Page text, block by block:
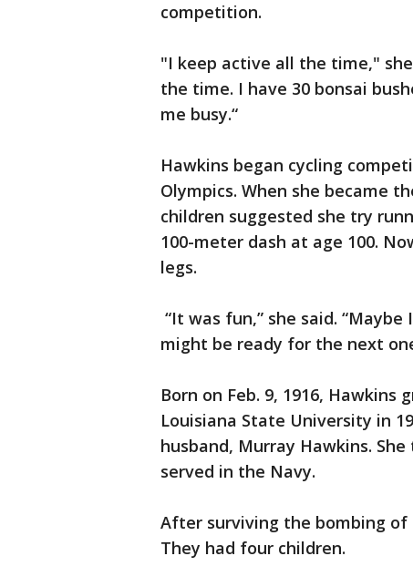
competition.
"I keep active all the time,"
the time. I have 30 bonsai
me busy.“
Hawkins began cycling
Olympics. When she became
children suggested she try
100-meter dash at age 100.
legs.
“It was fun,” she said.
might be ready for the next
Born on Feb. 9, 1916,
Louisiana State University in
husband, Murray Hawkins.
served in the Navy.
After surviving the bombing of
They had four children.